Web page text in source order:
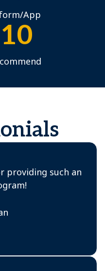
App
providing such an